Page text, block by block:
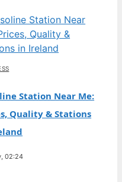
Station Near Me:
Quality & Stations
02:24